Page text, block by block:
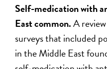
Self-medication with
East common.A
surveys that included
in the Middle East